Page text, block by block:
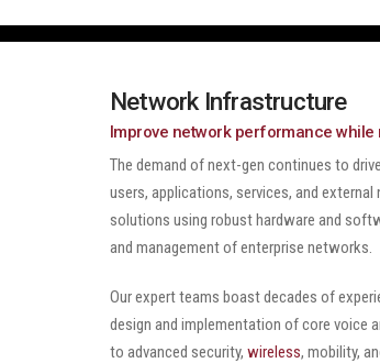
Network Infrastructure
Improve network performance
The demand of next-gen continues to
users, applications, services, and
solutions using robust hardware and
and management of enterprise networks.
Our expert teams boast decades of
design and implementation of core voice
to advanced security, wireless, mobility,